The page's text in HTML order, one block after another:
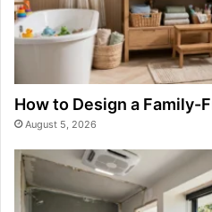
How to Design a Family-
August 5, 2026